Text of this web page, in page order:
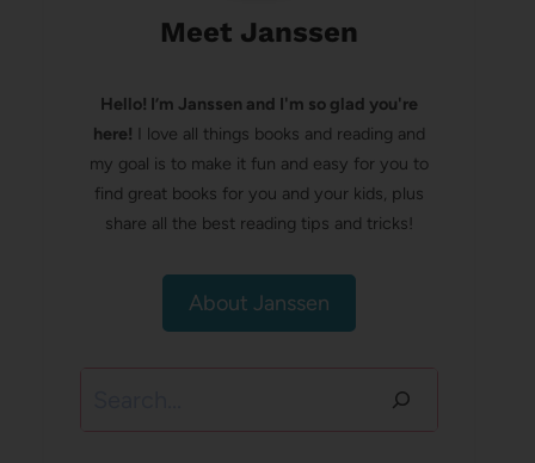
Meet Janssen
Hello! I’m Janssen and I'm so glad you're
here! I love all things books and reading and
my goal is to make it fun and easy for you to
find great books for you and your kids, plus
share all the best reading tips and tricks!
About Janssen